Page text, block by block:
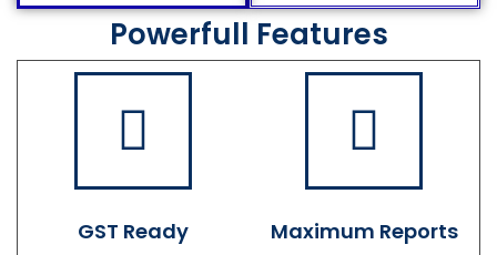
Powerfull Features
GST Ready Maximum Reports